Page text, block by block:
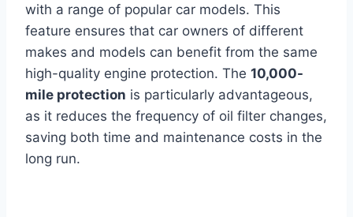
with a range of popular car models. This
feature ensures that car owners of different
makes and models can benefit from the same
high-quality engine protection. The 10,000-
mile protection is particularly advantageous,
as it reduces the frequency of oil filter changes,
saving both time and maintenance costs in the
long run.